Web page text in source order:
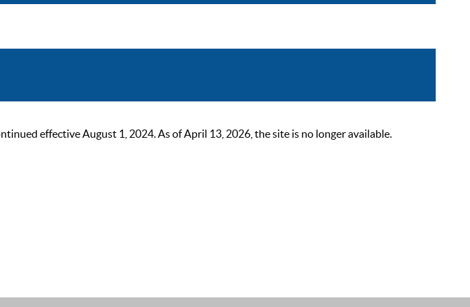
effective August 1, 2024. As of April 13, 2026, the site is no longer available.